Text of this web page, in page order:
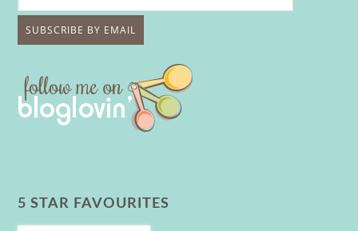
5 STAR FAVOURITES